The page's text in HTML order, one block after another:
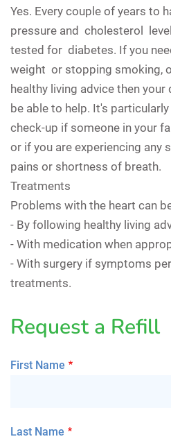
Yes. Every couple of years to
pressure and cholesterol
tested for diabetes. If you
weight or stopping smoking,
healthy living advice then
be able to help. It's
check-up if someone in your
or if you are experiencing any
pains or shortness of breath.
Treatments
Problems with the heart can
- By following healthy living
- With medication when
- With surgery if symptoms
treatments.
Request a Refill
First Name
Last Name